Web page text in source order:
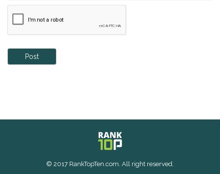
Post
© 2017 RankTopTen.com. All right reserved.